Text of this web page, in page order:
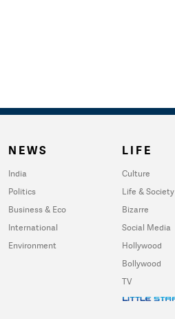
NEWS
India
Politics
Business & Eco
International
Environment
LIFE
Culture
Life & Society
Bizarre
Social Media
Hollywood
Bollywood
TV